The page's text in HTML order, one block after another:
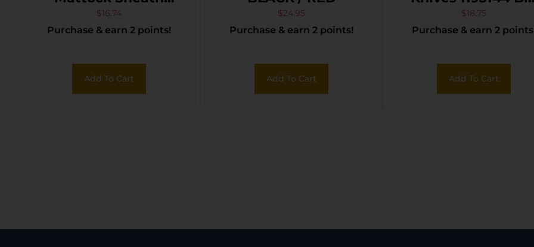
Black Nylon
$16.74
Purchase & earn 2 points!
Add To Cart
$24.95
Purchase & earn 2 points!
Add To Cart
Plain Stainless
$18.75
Purchase & earn 2
Add To Cart